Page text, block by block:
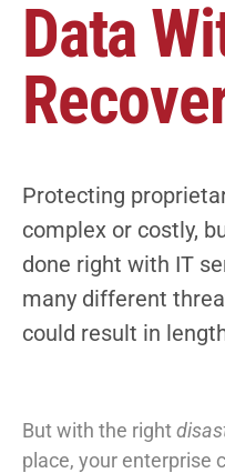
Data
Protecting
complex or costly,
done right with IT
many different
could result in
But with the right
place, your enterprise